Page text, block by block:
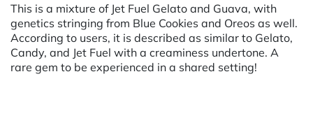
This is a mixture of Jet Fuel Gelato and Guava, with
genetics stringing from Blue Cookies and Oreos as well.
According to users, it is described as similar to Gelato,
Candy, and Jet Fuel with a creaminess undertone. A
rare gem to be experienced in a shared setting!